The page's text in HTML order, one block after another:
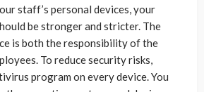
staff’s personal devices, your
be stronger and stricter. The
is both the responsibility of the
To reduce security risks,
program on every device. You